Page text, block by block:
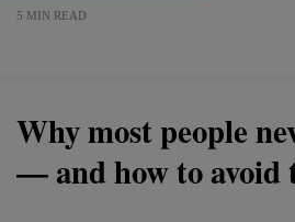
5 MIN READ
Why most people
— and how to avoid